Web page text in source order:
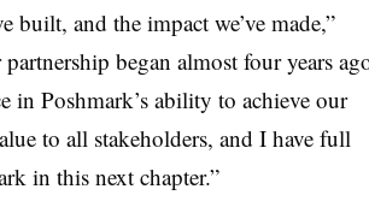
built, and the impact we’ve made,”
began almost four years
in Poshmark’s ability to achieve our
to all stakeholders, and I have full
in this next chapter.”